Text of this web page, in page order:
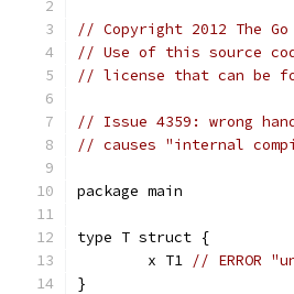
// Copyright 2012 The
// Use of this source
// license that can be
// Issue 4359: wrong
// causes "internal
package main
type T struct {
	x T1
// ERROR
}